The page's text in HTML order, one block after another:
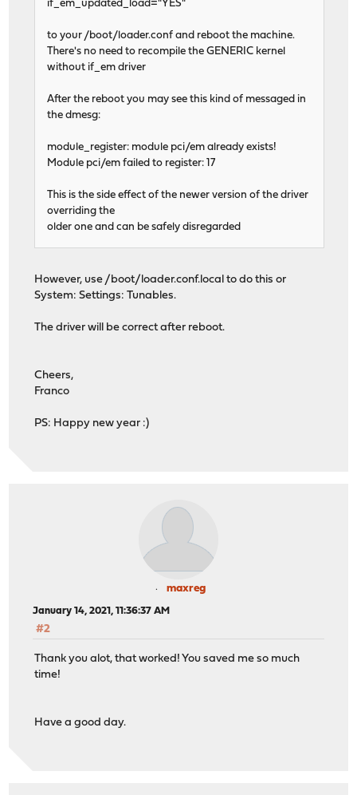
if_em_updated_load="YES"
to your /boot/loader.conf and reboot the machine.
There's no need to recompile the GENERIC kernel
without if_em driver
After the reboot you may see this kind of messaged in
the dmesg:
module_register: module pci/em already exists!
Module pci/em failed to register: 17
This is the side effect of the newer version of the driver
overriding the
older one and can be safely disregarded
However, use /boot/loader.conf.local to do this or
System: Settings: Tunables.
The driver will be correct after reboot.
Cheers,
Franco
PS: Happy new year :)
maxreg
January 14, 2021, 11:36:37 AM
#2
Thank you alot, that worked! You saved me so much
time!
Have a good day.